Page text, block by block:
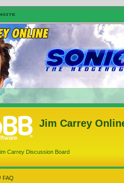
Jim Carrey
Carrey Discussion Board
FAQ